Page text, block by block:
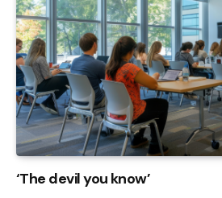
‘The devil you know’